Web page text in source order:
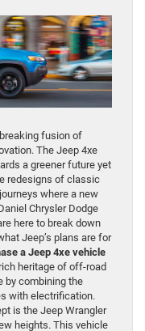
fusion of
The Jeep 4xe
a greener future yet
redesigns of classic
where a new
Chrysler Dodge
here to break down
Jeep’s plans are for
a Jeep 4xe vehicle
heritage of off-road
by combining the
with electrification.
is the Jeep Wrangler
heights. This vehicle